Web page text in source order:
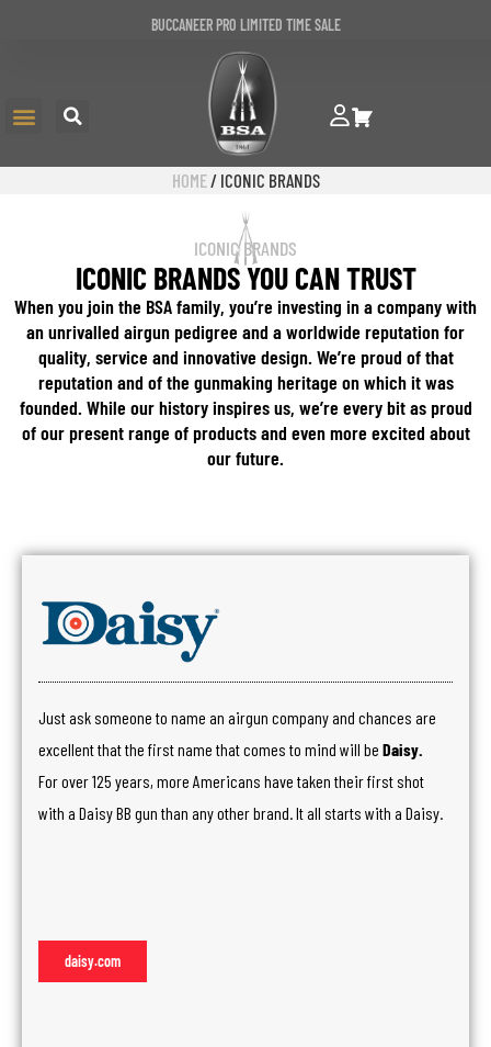
BUCCANEER PRO LIMITED TIME SALE
HOME/ ICONIC BRANDS
ICONIC BRANDS
ICONIC BRANDS YOU CAN TRUST
When you join the BSA family, you’re investing in a company with
an unrivalled airgun pedigree and a worldwide reputation for
quality, service and innovative design. We’re proud of that
reputation and of the gunmaking heritage on which it was
founded. While our history inspires us, we’re every bit as proud
of our present range of products and even more excited about
our future.
Just ask someone to name an airgun company and chances are
excellent that the first name that comes to mind will be Daisy.
For over 125 years, more Americans have taken their first shot
with a Daisy BB gun than any other brand. It all starts with a Daisy.
daisy.com